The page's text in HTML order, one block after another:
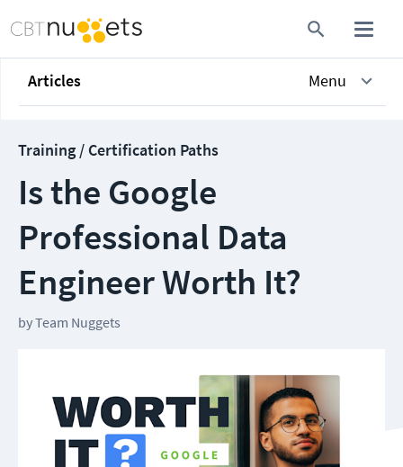
Articles Menu
Training / Certification Paths
Is the Google
Professional Data
Engineer Worth It?
byTeam Nuggets